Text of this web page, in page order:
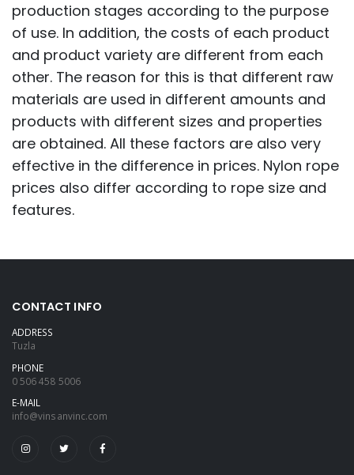
production stages according to the purpose
of use. In addition, the costs of each product
and product variety are different from each
other. The reason for this is that different raw
materials are used in different amounts and
products with different sizes and properties
are obtained. All these factors are also very
effective in the difference in prices. Nylon rope
prices also differ according to rope size and
features.
CONTACT INFO
ADDRESS
Tuzla
PHONE
0 506 458 5006
E-MAIL
info@vinsanvinc.com